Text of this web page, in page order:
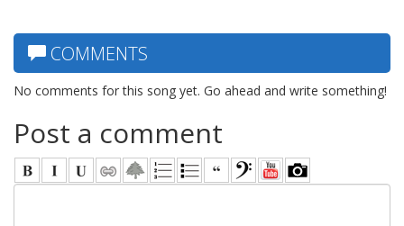
COMMENTS
No comments for this song yet. Go ahead and write something!
Post a comment